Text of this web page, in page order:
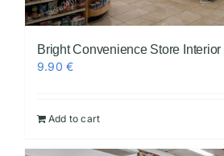
Bright Convenience Store
9.90€
Add to cart